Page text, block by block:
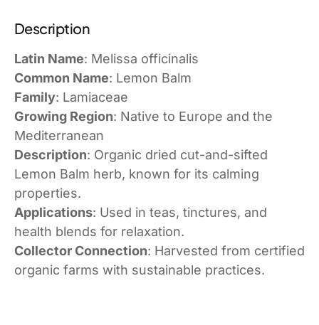
Description
Latin Name: Melissa officinalis
Common Name: Lemon Balm
Family: Lamiaceae
Growing Region: Native to Europe and the
Mediterranean
Description: Organic dried cut-and-sifted
Lemon Balm herb, known for its calming
properties.
Applications: Used in teas, tinctures, and
health blends for relaxation.
Collector Connection: Harvested from certified
organic farms with sustainable practices.